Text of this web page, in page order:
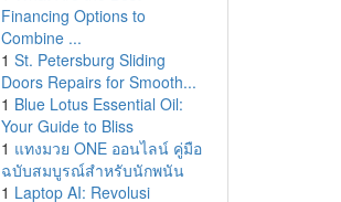
Financing Options to
Combine ...
1 St. Petersburg Sliding
Doors Repairs for Smooth...
1 Blue Lotus Essential Oil:
Your Guide to Bliss
1 แทงมวย ONE ออนไลน์ คู่มือ
ฉบับสมบูรณ์สำหรับนักพนัน
1 Laptop AI: Revolusi